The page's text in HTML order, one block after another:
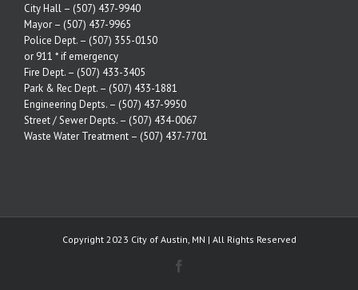
City Hall – (507) 437-9940
Mayor – (507) 437-9965
Police Dept. – (507) 355-0150
or 911 * if emergency
Fire Dept. – (507) 433-3405
Park & Rec Dept. – (507) 433-1881
Engineering Depts. – (507) 437-9950
Street / Sewer Depts. – (507) 434-0067
Waste Water Treatment – (507) 437-7701
Copyright 2023 City of Austin, MN | All Rights Reserved